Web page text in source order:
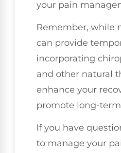
your pain
Remember, while
can provide
incorporating
and other natural
enhance your
promote long-
If you have
to manage your